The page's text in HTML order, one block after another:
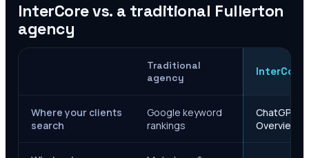
InterCore vs. a traditional Fullerton
agency
Traditional
agency
InterCore
Where your clients
search
Google keyword
rankings
ChatGPT,
Overviews